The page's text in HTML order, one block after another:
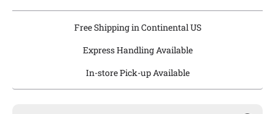
Free Shipping in Continental US
Express Handling Available
In-store Pick-up Available